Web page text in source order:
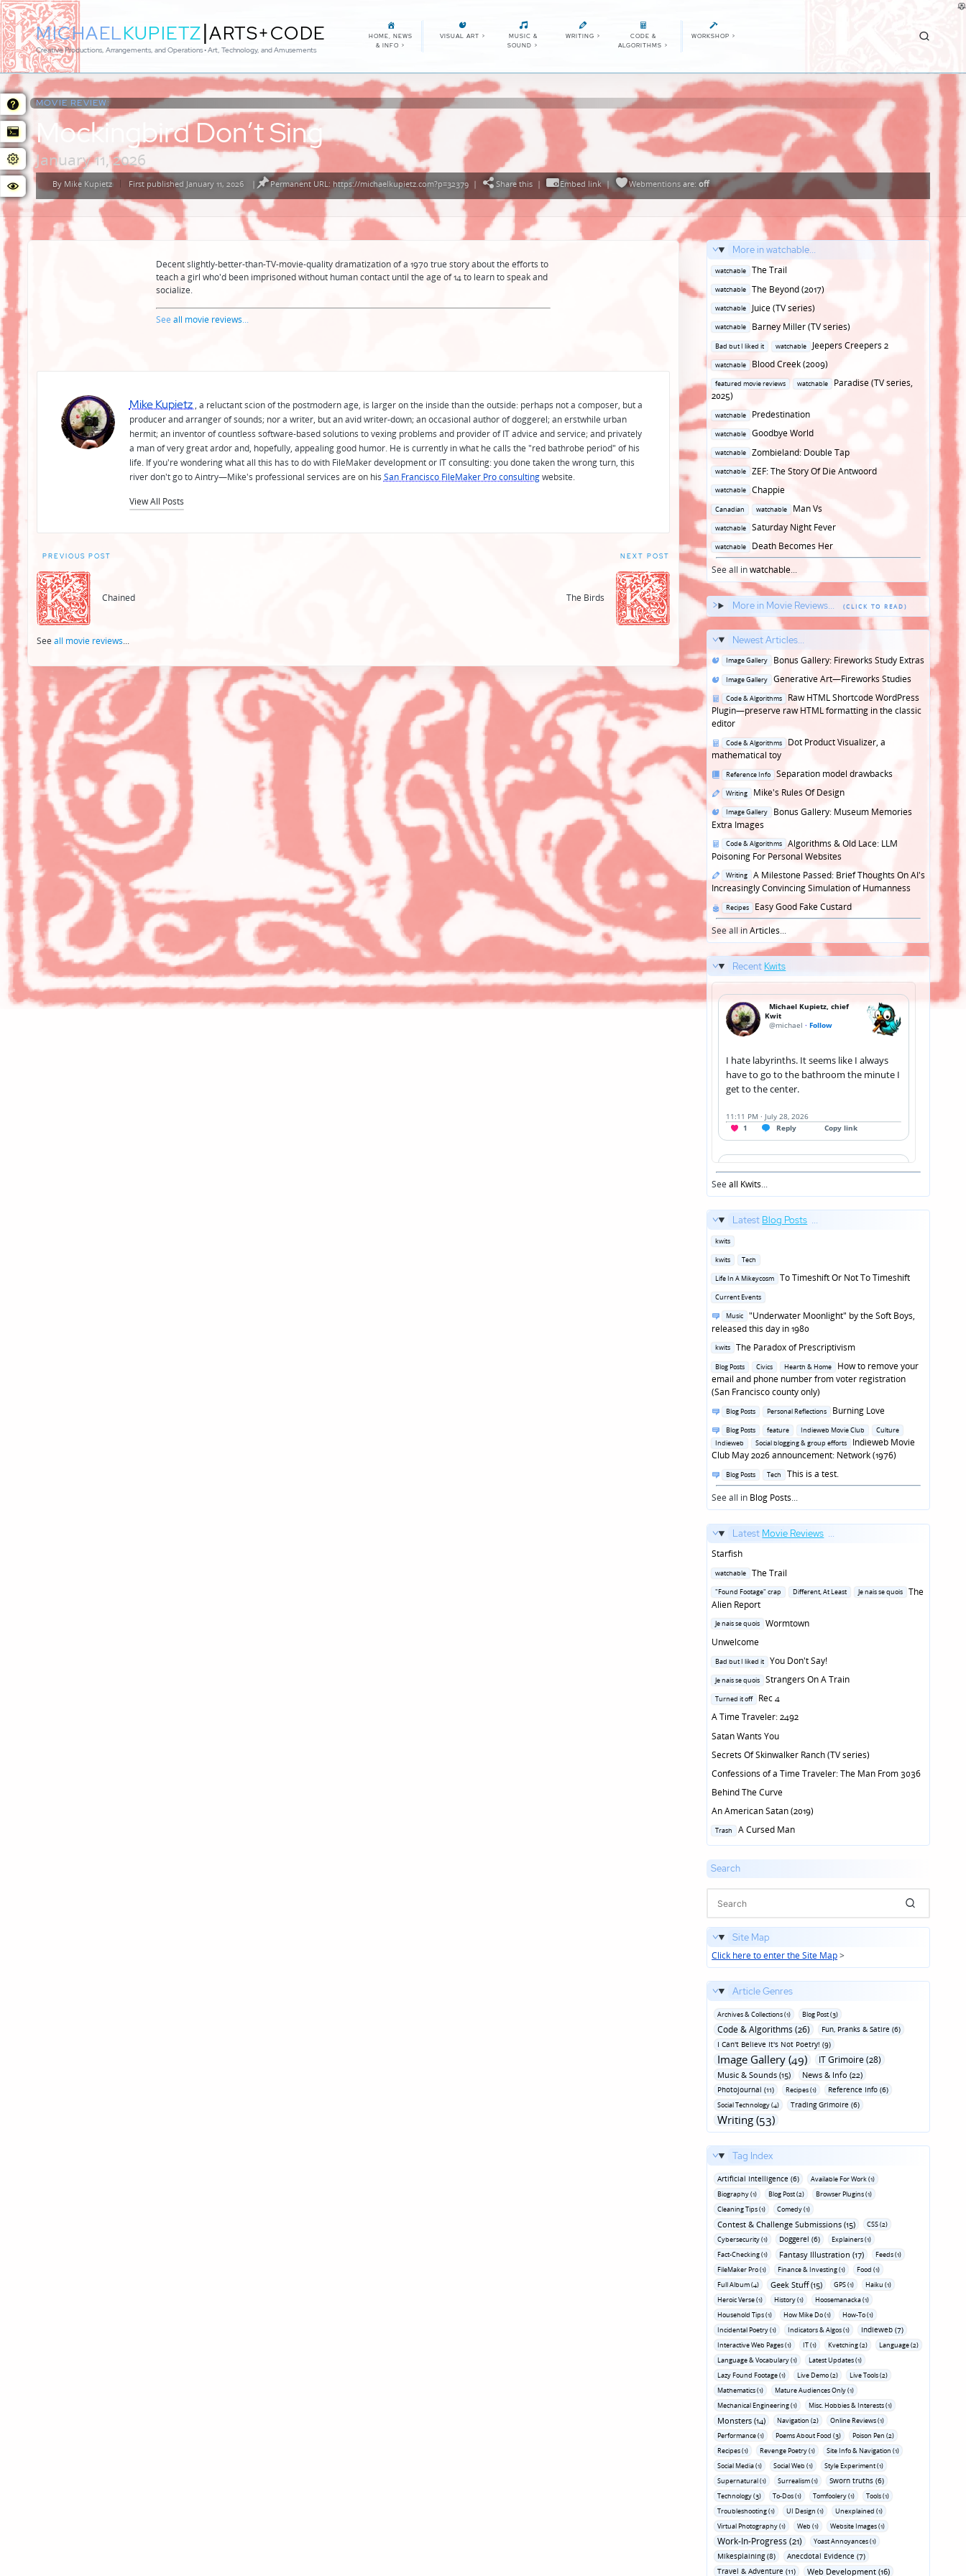
MICHAELKUPIETZ|ARTS+CODE
Creative Productions, Arrangements, and Operations • Art, Technology, and Amusements
HOME, NEWS
& INFO >
VISUAL ART >
MUSIC &
SOUND >
WRITING >
CODE &
ALGORITHMS >
WORKSHOP >
MOVIE REVIEW:
Mockingbird Don’t Sing
January 11, 2026
Posted
by
By Mike Kupietz First published January 11, 2026 | Permanent URL: https://michaelkupietz.com?p=32379| Share this| Embed link| Webmentionsare: off
Decent slightly-better-than-TV-movie-quality dramatization of a 1970 true story about the efforts to
teach a girl who'd been imprisoned without human contact until the age of 14 to learn to speak and
socialize.
See all movie reviews...
Mike Kupietz , a reluctant scion of the postmodern age, is larger on the inside than the outside: perhaps not a composer, but a
producer and arranger of sounds; nor a writer, but an avid writer-down; an occasional author of doggerel; an erstwhile urban
hermit; an inventor of countless software-based solutions to vexing problems and provider of IT advice and service; and privately
a man of very great ardor and, hopefully, appealing good humor. He is currently in what he calls the "red bathrobe period" of his
life. If you're wondering what all this has to do with FileMaker development or IT consulting: you done taken the wrong turn, this
river don't go to Aintry—Mike's professional services are on his San Francisco FileMaker Pro consultingwebsite.
View All Posts
Post
navigation
PREVIOUS POST
Chained
NEXT POST
The Birds
See all movie reviews...
More in watchable...
Posted
watchable
The Trail
Posted
watchable
The Beyond (2017)
Posted
watchable
Juice (TV series)
Posted
watchable
Barney Miller (TV series)
Posted
in
Bad but I liked it watchable
Jeepers Creepers 2
Posted
watchable
Blood Creek (2009)
Posted
in
featured movie reviews watchable
Paradise (TV series,
2025)
Posted
in
watchable
Predestination
Posted
watchable
Goodbye World
Posted
in
watchable
Zombieland: Double Tap
Posted
watchable
ZEF: The Story Of Die Antwoord
Posted
in
watchable
Chappie
Posted
in
Canadian watchable
Man Vs
Posted
in
watchable
Saturday Night Fever
Posted
in
watchable
Death Becomes Her
See all inwatchable...
More in Movie Reviews...
Newest Articles...
Posted
Image Gallery
Bonus Gallery: Fireworks Study Extras
Posted
in
Image Gallery
Generative Art—Fireworks Studies
Posted
in
Code & Algorithms
Raw HTML Shortcode WordPress
Plugin—preserve raw HTML formatting in the classic
editor
Posted
in
Code & Algorithms
Dot Product Visualizer, a
mathematical toy
Posted
in
Reference Info
Separation model drawbacks
Posted
in
Writing
Mike's Rules Of Design
Posted
in
Image Gallery
Bonus Gallery: Museum Memories
Extra Images
Posted
in
Code & Algorithms
Algorithms & Old Lace: LLM
Poisoning For Personal Websites
Posted
in
Writing
A Milestone Passed: Brief Thoughts On AI's
Increasingly Convincing Simulation of Humanness
Posted
in
Recipes
Easy Good Fake Custard
See all inArticles...
Recent Kwits
Seeall Kwits...
Latest Blog Posts ...
Posted
kwits
Posted
kwits Tech
Posted
Life In A Mikeycosm
To Timeshift Or Not To Timeshift
Posted
Current Events
Posted
in
Music
"Underwater Moonlight" by the Soft Boys,
released this day in 1980
Posted
kwits
The Paradox of Prescriptivism
Posted
in
Blog Posts Civics Hearth & Home
How to remove your
email and phone number from voter registration
(San Francisco county only)
Posted
Blog Posts Personal Reflections
Burning Love
Posted
in
Blog Posts feature Indieweb Movie Club
Culture
Indieweb
Social blogging & group efforts
Indieweb Movie
Club May 2026 announcement: Network (1976)
Posted
in
Blog Posts Tech
This is a test.
See all in Blog Posts...
Latest Movie Reviews ...
Starfish
Posted
watchable
The Trail
Posted
in
"Found Footage" crap Different, At Least Je nais se quois
The
Alien Report
Posted
Je nais se quois
Wormtown
Unwelcome
Posted
Bad but I liked it
You Don't Say!
Posted
Je nais se quois
Strangers On A Train
Posted
Turned it off
Rec 4
A Time Traveler: 2492
Satan Wants You
Secrets Of Skinwalker Ranch (TV series)
Confessions of a Time Traveler: The Man From 3036
Behind The Curve
An American Satan (2019)
Posted
Trash A Cursed Man
Search
Site Map
Click here to enter the Site Map>
Article Genres
Archives & Collections (1) Blog Post (3)
Code & Algorithms (26)
Fun‚ Pranks & Satire (6)
I Can't Believe It's Not Poetry! (9)
Image Gallery (49) IT Grimoire (28)
Music & Sounds (15) News & Info (22)
Photojournal (11) Recipes (1) Reference Info (6)
Social Technology (4) Trading Grimoire (6)
Writing (53)
Tag Index
Artificial Intelligence (6)
Available For Work (1)
Biography (1)
Blog Post (2)
Browser Plugins (1)
Cleaning Tips (1)
Comedy (1)
Contest & Challenge Submissions (15)
CSS (2)
Cybersecurity (1)
Doggerel (6)
Explainers (1)
Fact-Checking (1)
Fantasy Illustration (17)
Feeds (1)
FileMaker Pro (1)
Finance & Investing (1)
Food (1)
Full Album (4)
Geek Stuff (15) GPS (1)
Haiku (1)
Heroic Verse (1)
History (1)
Hoosemanacka (1)
Household Tips (1)
How Mike Do (1)
How-To (1)
Incidental Poetry (1)
Indicators & Algos (1) Indieweb (7)
Interactive Web Pages (1) IT (1) Kvetching (2)
Language (2)
Language & Vocabulary (1)
Latest Updates (1)
Lazy Found Footage (1)
Live Demo (2)
Live Tools (2)
Mathematics (1)
Mature Audiences Only (1)
Mechanical Engineering (1)
Misc. Hobbies & Interests (1)
Monsters (14) Navigation (2)
Online Reviews (1)
Performance (1)
Poems About Food (3)
Poison Pen (2)
Recipes (1)
Revenge Poetry (1)
Site Info & Navigation (1)
Social Media (1)
Social Web (1)
Style Experiment (1)
Supernatural (1)
Surrealism (1) Sworn truths (6)
Technology (3) To-Dos (1) Tomfoolery (1)
Tools (1)
Troubleshooting (1)
UI Design (1)
Unexplained (1)
Virtual Photography (1)
Web (1) Website Images (1)
Work-In-Progress (21) Yoast Annoyances (1)
Mikesplaining (8)
Anecdotal Evidence (7)
Travel & Adventure (11)
Web Development (16)